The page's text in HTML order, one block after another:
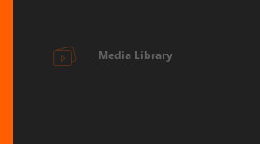
Media Library